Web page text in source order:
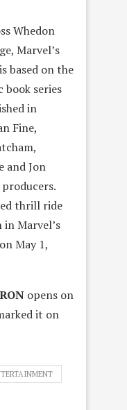
Whedon
Marvel’s
based on the
book series
in
Fine,
and Jon
producers.
thrill ride
Marvel’s
May 1,
opens on
it on